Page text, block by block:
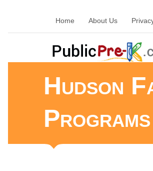
Home About Us
Hudson
Programs